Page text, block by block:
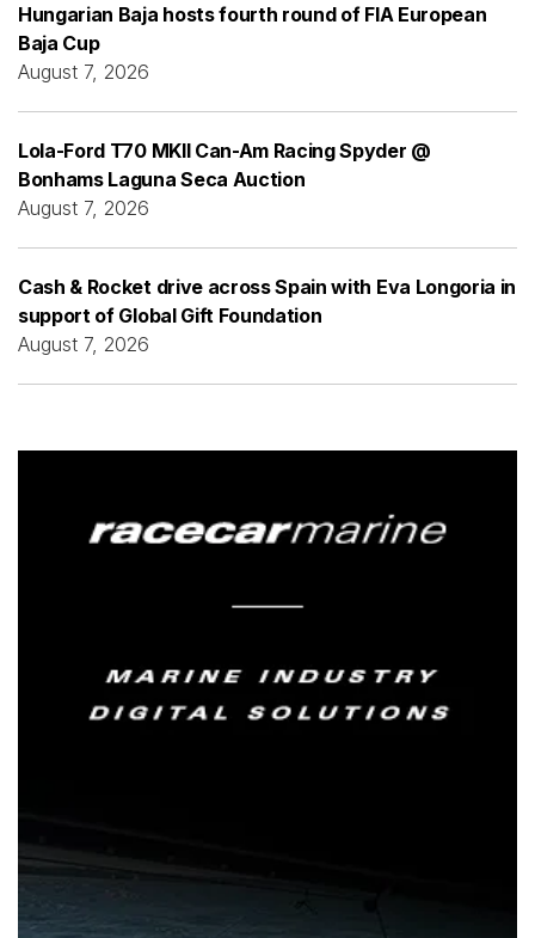
Hungarian Baja hosts fourth round of FIA European
Baja Cup
August 7, 2026
Lola-Ford T70 MKII Can-Am Racing Spyder @
Bonhams Laguna Seca Auction
August 7, 2026
Cash & Rocket drive across Spain with Eva Longoria in
support of Global Gift Foundation
August 7, 2026